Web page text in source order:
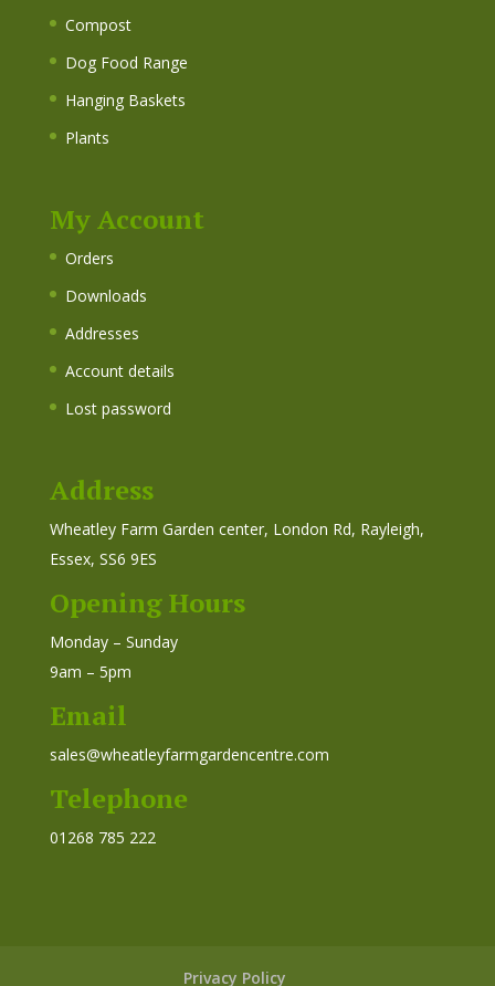
Compost
Dog Food Range
Hanging Baskets
Plants
My Account
Orders
Downloads
Addresses
Account details
Lost password
Address
Wheatley Farm Garden center, London Rd, Rayleigh,
Essex, SS6 9ES
Opening Hours
Monday – Sunday
9am – 5pm
Email
sales@wheatleyfarmgardencentre.com
Telephone
01268 785 222
Privacy Policy